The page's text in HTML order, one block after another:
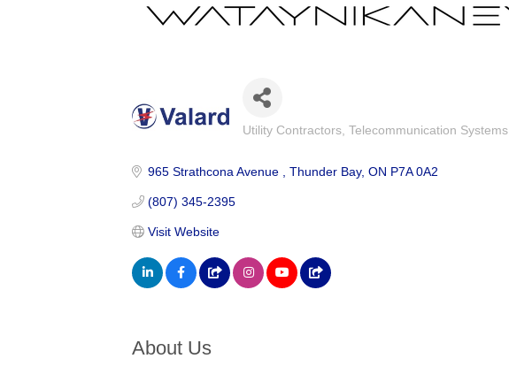
Categories
Utility Contractors Telecommunication Systems
965 Strathcona Avenue Thunder Bay ON P7A 0A2
(807) 345-2395
Visit Website
About Us